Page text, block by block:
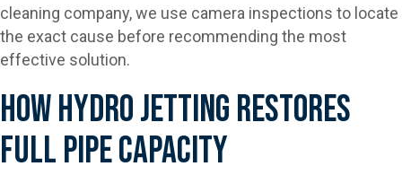
cleaning company, we use camera inspections to locate
the exact cause before recommending the most
effective solution.
How Hydro Jetting Restores
Full Pipe Capacity